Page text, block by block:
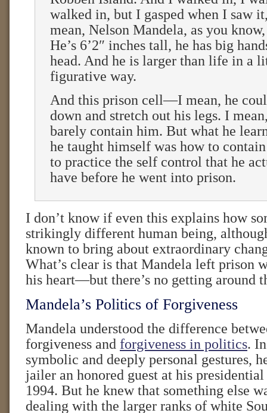
walked in, but I gasped when I saw
mean, Nelson Mandela, as you
He’s 6’2″ inches tall, he has big
head. And he is larger than life in a
figurative way.
And this prison cell—I mean, he
down and stretch out his legs. I
barely contain him. But what he
he taught himself was how to
to practice the self control that he
have before he went into prison.
I don’t know if even this explains how
strikingly different human being,
known to bring about extraordinary
What’s clear is that Mandela left prison
his heart—but there’s no getting around
Mandela’s Politics of Forgiveness
Mandela understood the difference
forgiveness and forgiveness in politics.
symbolic and deeply personal gestures,
jailer an honored guest at his
1994. But he knew that something else
dealing with the larger ranks of white